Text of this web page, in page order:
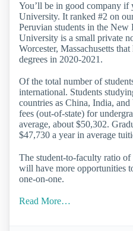
You’ll be in good company if
University. It ranked #2 on
Peruvian students in the
University is a small private
Worcester, Massachusetts
degrees in 2020-2021.
Of the total number of
international. Students
countries as China, India,
fees (out-of-state) for
average, about $50,302.
$47,730 a year in average
The student-to-faculty ratio of
will have more opportunities
one-on-one.
Read More…